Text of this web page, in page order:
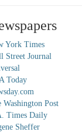
York Times
Street Journal
Today
Washington Post
Times Daily
Sheffer